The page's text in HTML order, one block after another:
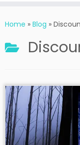
Home » Blog »